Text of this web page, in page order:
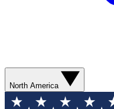
North America